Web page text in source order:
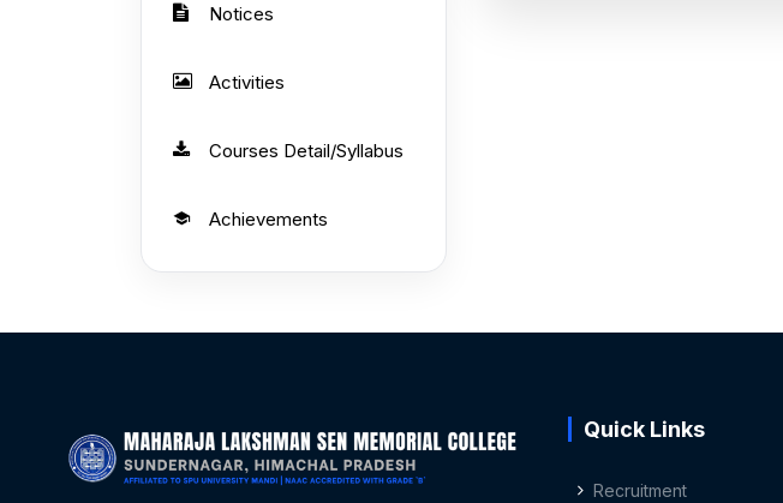
Notices
Activities
Courses Detail/Syllabus
Achievements
Quick Links
Recruitment